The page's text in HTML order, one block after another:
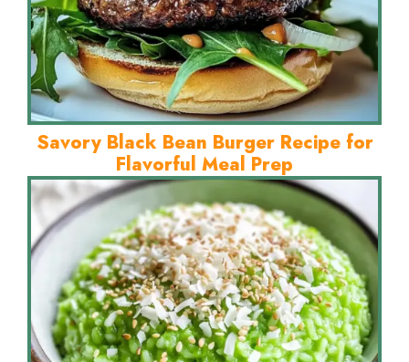
Savory Black Bean Burger Recipe for
Flavorful Meal Prep